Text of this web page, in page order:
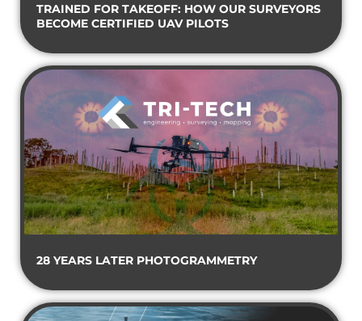
TRAINED FOR TAKEOFF: HOW OUR SURVEYORS
BECOME CERTIFIED UAV PILOTS
28 YEARS LATER PHOTOGRAMMETRY